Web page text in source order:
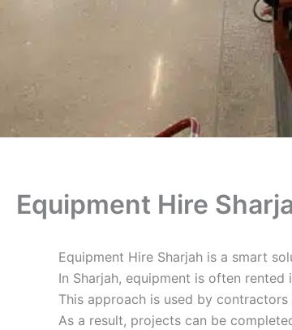
Equipment Hire
Equipment Hire Sharjah is a smart
In Sharjah, equipment is often
This approach is used by
As a result, projects can be